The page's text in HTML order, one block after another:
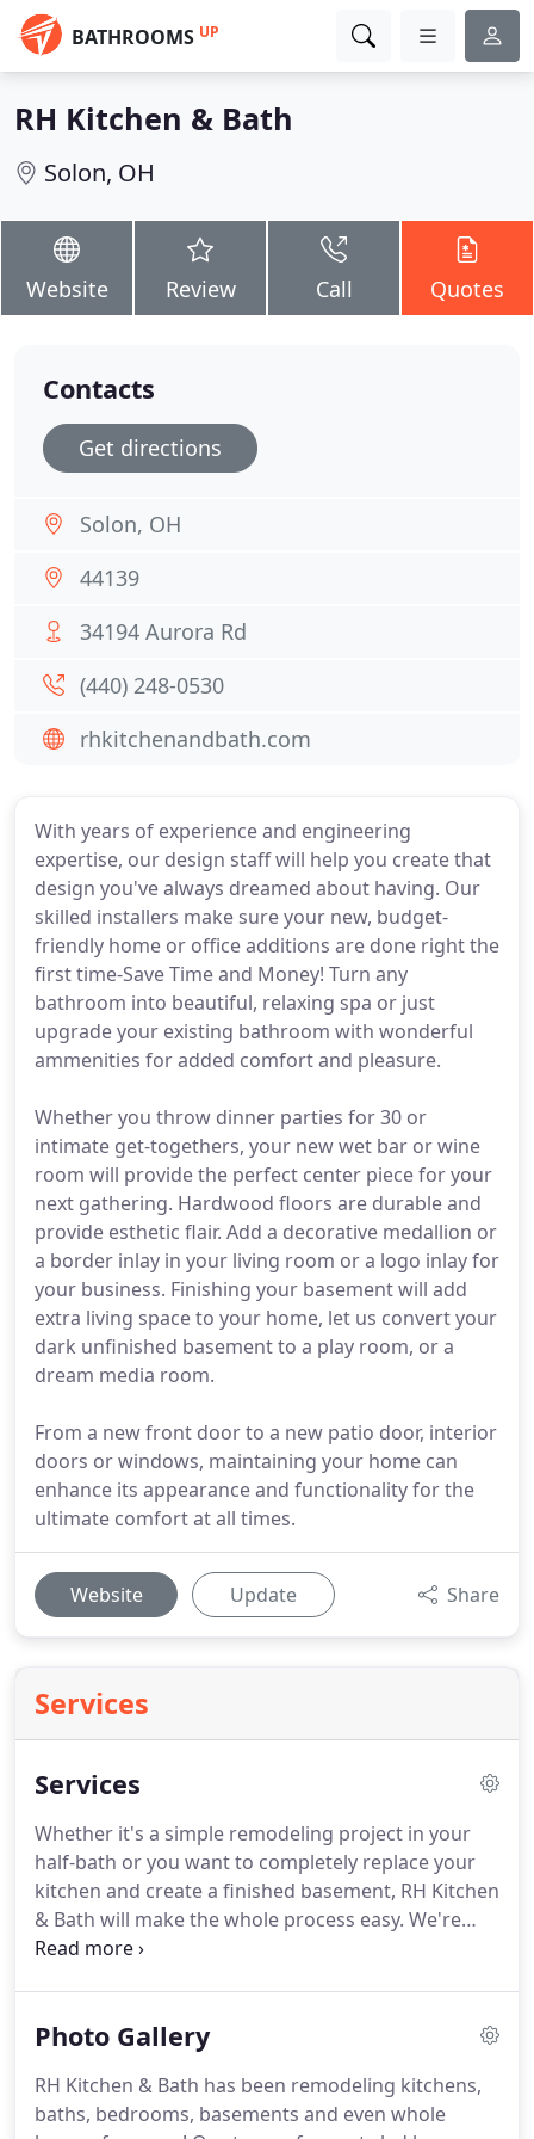
BATHROOMS UP
RH Kitchen & Bath
Solon, OH
Website Review Call Quotes
With years of experience and engineering
expertise, our design staff will help you create that
design you've always dreamed about having. Our
skilled installers make sure your new, budget-
friendly home or office additions are done right the
first time-Save Time and Money! Turn any
bathroom into beautiful, relaxing spa or just
upgrade your existing bathroom with wonderful
ammenities for added comfort and pleasure.
Whether you throw dinner parties for 30 or
intimate get-togethers, your new wet bar or wine
room will provide the perfect center piece for your
next gathering. Hardwood floors are durable and
provide esthetic flair. Add a decorative medallion or
a border inlay in your living room or a logo inlay for
your business. Finishing your basement will add
extra living space to your home, let us convert your
dark unfinished basement to a play room, or a
dream media room.
From a new front door to a new patio door, interior
doors or windows, maintaining your home can
enhance its appearance and functionality for the
ultimate comfort at all times.
Website Update Share
Services
Services
Whether it's a simple remodeling project in your
half-bath or you want to completely replace your
kitchen and create a finished basement, RH Kitchen
& Bath will make the whole process easy. We're
more than just designers and we're more than just
exactly what you've always wanted.
View our list of
whole project simple and easy for you.RH Kitchen
& Bath can provide the complete design and
Photo Gallery
RH Kitchen & Bath has been remodeling kitchens,
baths, bedrooms, basements and even whole
Contacts
Get directions
Solon, OH
44139
34194 Aurora Rd
(440) 248-0530
rhkitchenandbath.com